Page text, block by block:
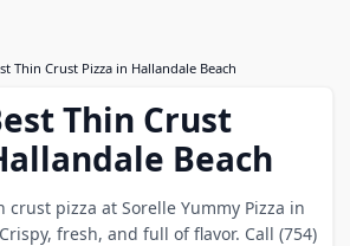
Thin Crust Pizza in Hallandale Beach
Thin Crust
Beach
crust pizza at Sorelle Yummy Pizza in
fresh, and full of flavor. Call (754)